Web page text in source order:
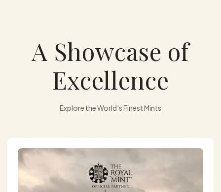
A Showcase of
Excellence
Explore the World’s Finest Mints